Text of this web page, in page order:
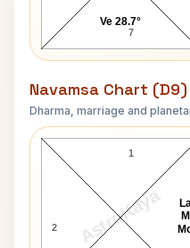
7
Ve 28.7°
Navamsa Chart (D9)
Dharma, marriage and
AstroKaya
Joseph
1
2